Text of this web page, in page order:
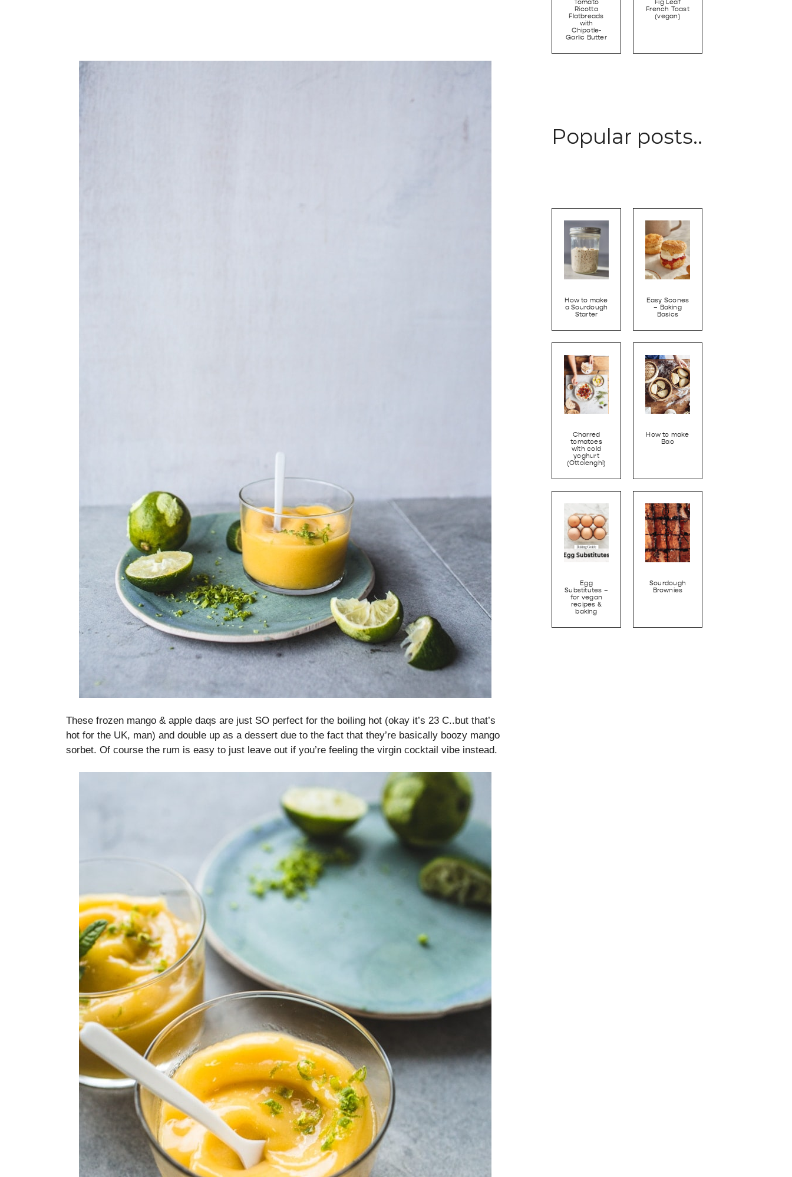
These frozen mango & apple daqs are just SO perfect for the boiling hot (okay it’s 23 C..but that’s
hot for the UK, man) and double up as a dessert due to the fact that they’re basically boozy mango
sorbet. Of course the rum is easy to just leave out if you’re feeling the virgin cocktail vibe instead.
Tomato
Ricotta
Flatbreads
with
Chipotle-
Garlic Butter
Fig Leaf
French Toast
(vegan)
Popular posts..
How to make
a Sourdough
Starter
Easy Scones
– Baking
Basics
Charred
tomatoes
with cold
yoghurt
(Ottolenghi)
How to make
Bao
Egg
Substitutes –
for vegan
recipes &
baking
Sourdough
Brownies